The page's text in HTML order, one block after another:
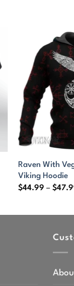
Raven With
Viking Hoodie
$44.99 – $